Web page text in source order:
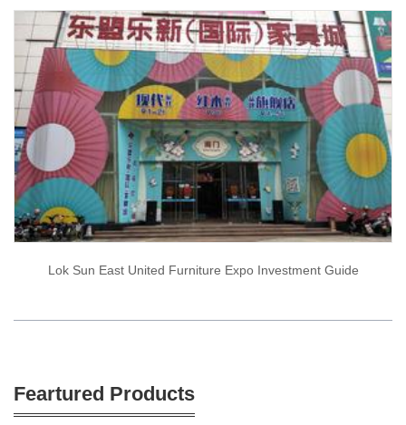
Lok Sun East United Furniture Expo Investment Guide
Feartured Products